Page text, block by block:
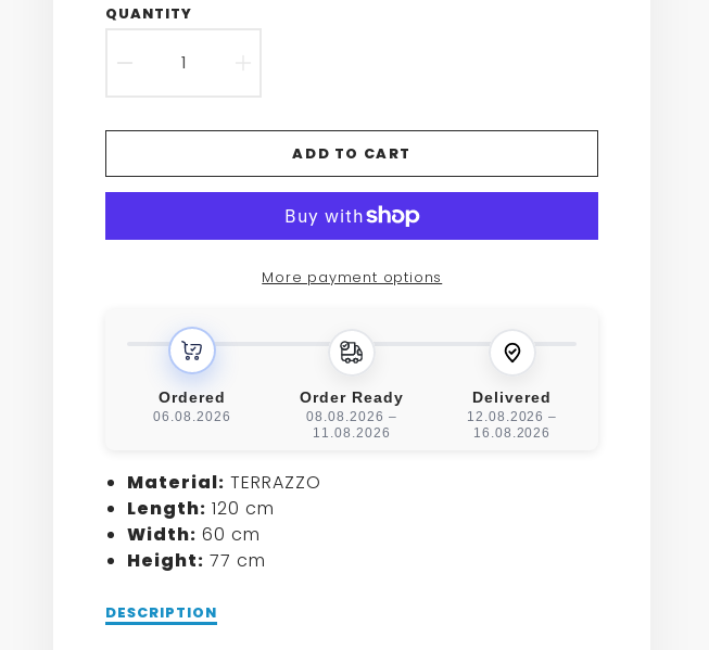
QUANTITY
DECREASE
QUANTITY
BIRIEUX
BAR
QUANTITY
FOR
BIRIEUX
BAR
TABLE
ADD TO CART
More payment options
Ordered
06.08.2026
Order Ready
08.08.2026 –
11.08.2026
Delivered
12.08.2026 –
16.08.2026
Material: TERRAZZO
Length: 120 cm
Width: 60 cm
Height: 77 cm
Description
DESCRIPTION